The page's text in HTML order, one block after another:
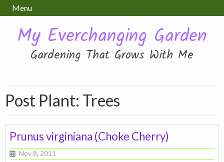
Menu
My Everchanging Garden
Gardening That Grows With Me
Post Plant: Trees
Prunus virginiana (Choke Cherry)
Nov 8, 2011